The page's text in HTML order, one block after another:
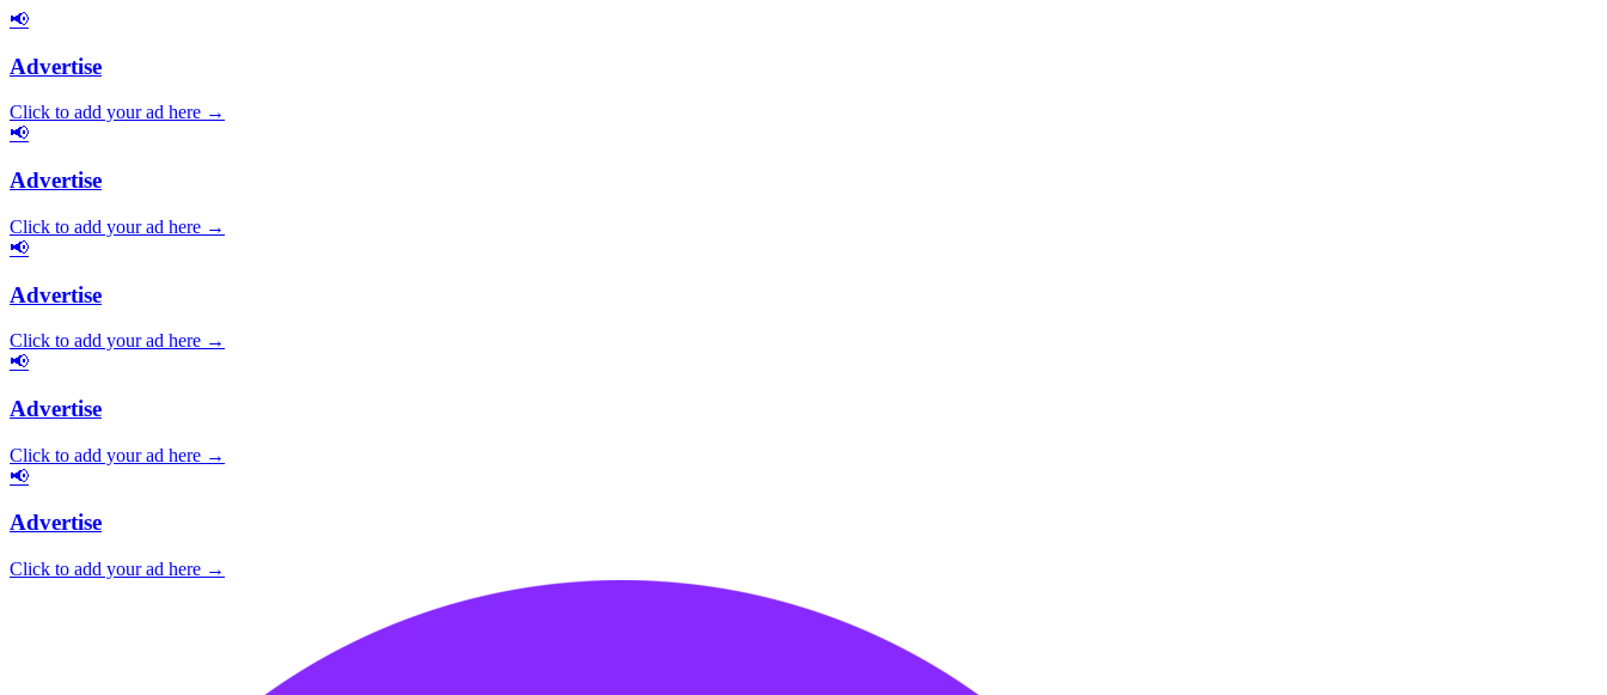
📢
Advertise
Click to add your ad here →
📢
Advertise
Click to add your ad here →
📢
Advertise
Click to add your ad here →
📢
Advertise
Click to add your ad here →
📢
Advertise
Click to add your ad here →